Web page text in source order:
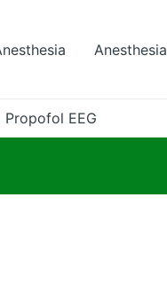
Anesthesia
Propofol EEG